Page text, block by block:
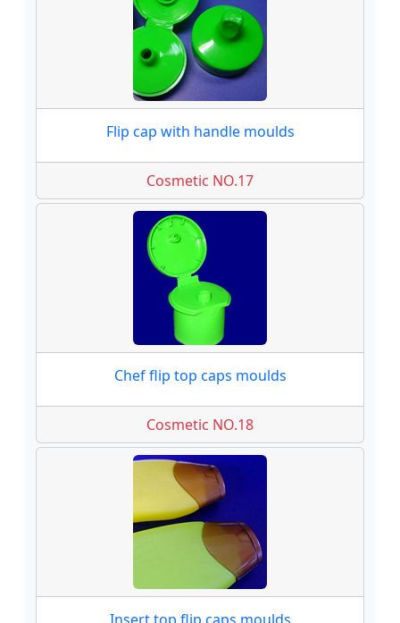
Flip cap with handle moulds
Cosmetic NO.17
Chef flip top caps moulds
Cosmetic NO.18